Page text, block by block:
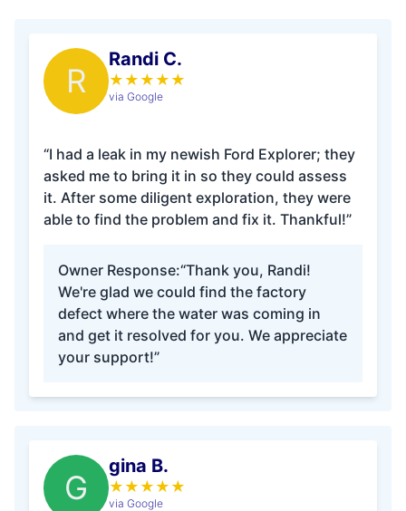
R
Randi C.
★ ★ ★ ★ ★
via Google
“I had a leak in my newish Ford Explorer; they
asked me to bring it in so they could assess
it. After some diligent exploration, they were
able to find the problem and fix it. Thankful!”
Owner Response:“Thank you, Randi!
We're glad we could find the factory
defect where the water was coming in
and get it resolved for you. We appreciate
your support!”
G
gina B.
★ ★ ★ ★ ★
via Google